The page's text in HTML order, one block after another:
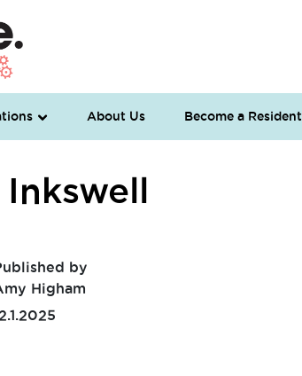
About Us Become a Resident
Inkswell
by
Higham